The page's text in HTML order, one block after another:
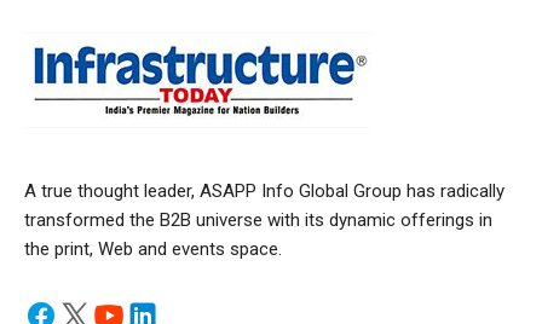
A true thought leader, ASAPP Info Global Group has radically
transformed the B2B universe with its dynamic offerings in
the print, Web and events space.